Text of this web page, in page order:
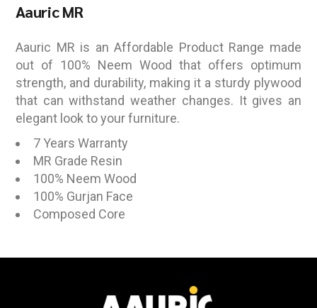
Aauric MR
Aauric MR is an Affordable Product Range made
out of 100% Neem Wood that offers optimum
strength, and durability, making it a sturdy plywood
that can withstand weather changes. It gives an
elegant look to your furniture.
7 Years Warranty
MR Grade Resin
100% Neem Wood
100% Gurjan Face
Composed Core